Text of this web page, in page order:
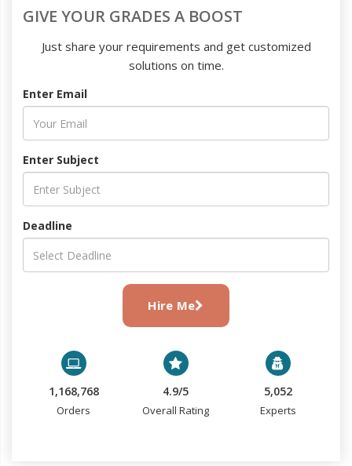
GIVE YOUR GRADES A BOOST
Just share your requirements and get customized
solutions on time.
Enter Email
Enter Subject
Deadline
Hire Me
1,168,768
Orders
4.9/5
Overall Rating
5,052
Experts